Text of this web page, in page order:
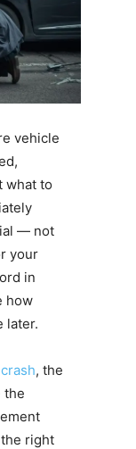
vehicle
what to
— not
your
in
how
later.
, the
the
right